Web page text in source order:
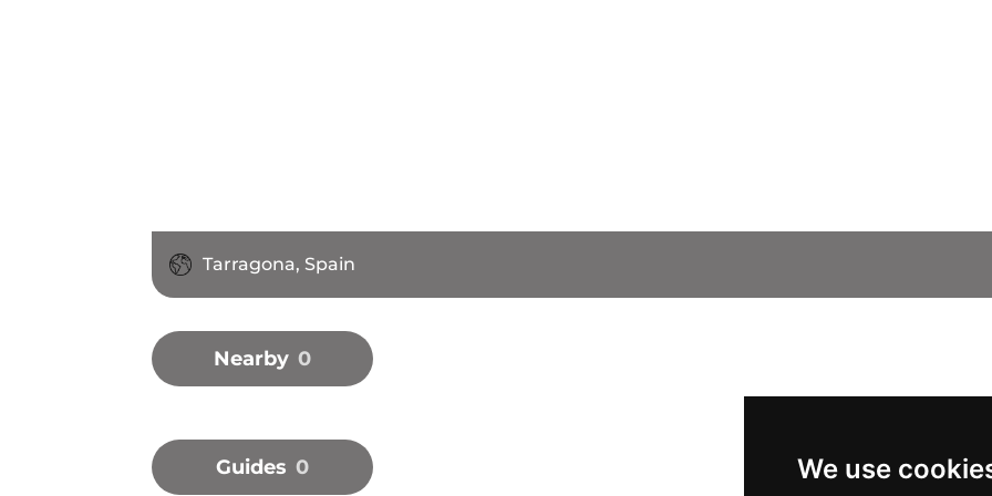
We use
Tarragona, Spain
Nearby 0
Guides 0